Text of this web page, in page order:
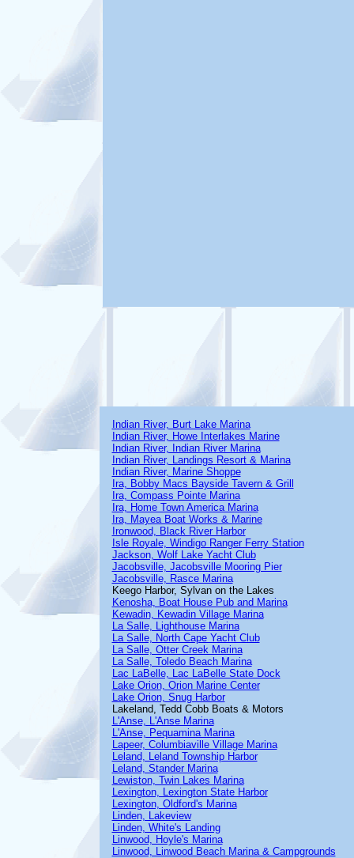
Indian River, Burt Lake Marina
Indian River, Howe Interlakes Marine
Indian River, Indian River Marina
Indian River, Landings Resort & Marina
Indian River, Marine Shoppe
Ira, Bobby Macs Bayside Tavern & Grill
Ira, Compass Pointe Marina
Ira, Home Town America Marina
Ira, Mayea Boat Works & Marine
Ironwood, Black River Harbor
Isle Royale, Windigo Ranger Ferry Station
Jackson, Wolf Lake Yacht Club
Jacobsville, Jacobsville Mooring Pier
Jacobsville, Rasce Marina
Keego Harbor, Sylvan on the Lakes
Kenosha, Boat House Pub and Marina
Kewadin, Kewadin Village Marina
La Salle, Lighthouse Marina
La Salle, North Cape Yacht Club
La Salle, Otter Creek Marina
La Salle, Toledo Beach Marina
Lac LaBelle, Lac LaBelle State Dock
Lake Orion, Orion Marine Center
Lake Orion, Snug Harbor
Lakeland, Tedd Cobb Boats & Motors
L'Anse, L'Anse Marina
L'Anse, Pequamina Marina
Lapeer, Columbiaville Village Marina
Leland, Leland Township Harbor
Leland, Stander Marina
Lewiston, Twin Lakes Marina
Lexington, Lexington State Harbor
Lexington, Oldford's Marina
Linden, Lakeview
Linden, White's Landing
Linwood, Hoyle's Marina
Linwood, Linwood Beach Marina & Campgrounds